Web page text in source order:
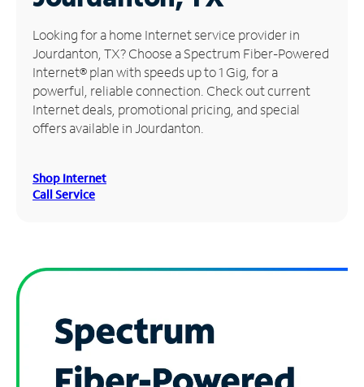
Manage
Account
Find
Store
Looking for a home Internet service provider in
Jourdanton, TX? Choose a Spectrum Fiber-Powered
Internet® plan with speeds up to 1 Gig, for a
powerful, reliable connection. Check out current
Internet deals, promotional pricing, and special
offers available in Jourdanton.
Shop Internet
Call Service